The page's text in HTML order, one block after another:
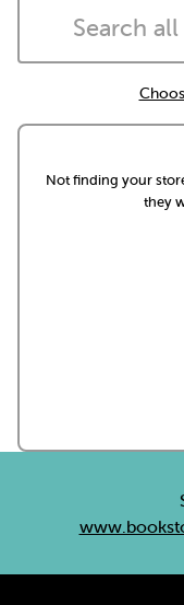
Not finding your
they